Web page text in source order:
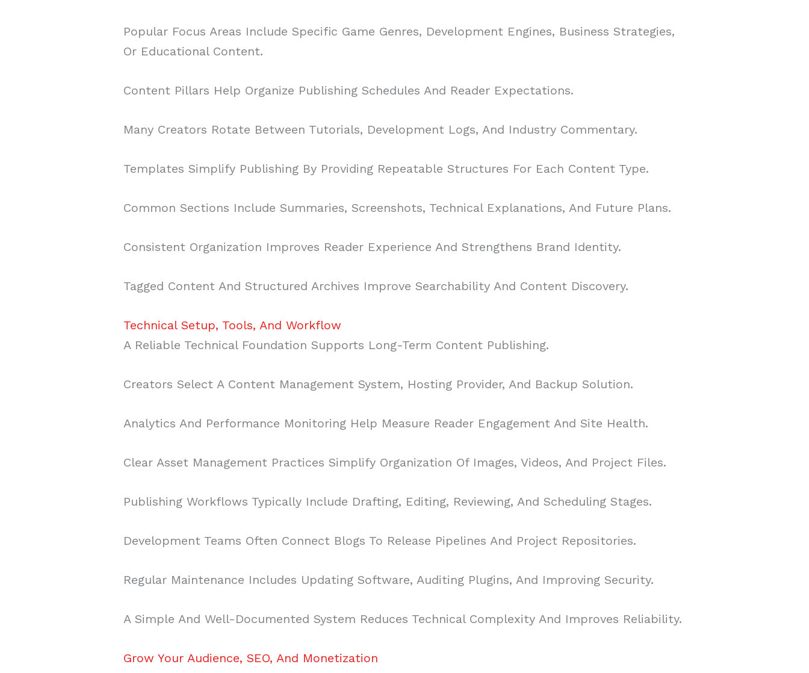
Popular Focus Areas Include Specific Game Genres, Development Engines, Business Strategies,
Or Educational Content.
Content Pillars Help Organize Publishing Schedules And Reader Expectations.
Many Creators Rotate Between Tutorials, Development Logs, And Industry Commentary.
Templates Simplify Publishing By Providing Repeatable Structures For Each Content Type.
Common Sections Include Summaries, Screenshots, Technical Explanations, And Future Plans.
Consistent Organization Improves Reader Experience And Strengthens Brand Identity.
Tagged Content And Structured Archives Improve Searchability And Content Discovery.
Technical Setup, Tools, And Workflow
A Reliable Technical Foundation Supports Long-Term Content Publishing.
Creators Select A Content Management System, Hosting Provider, And Backup Solution.
Analytics And Performance Monitoring Help Measure Reader Engagement And Site Health.
Clear Asset Management Practices Simplify Organization Of Images, Videos, And Project Files.
Publishing Workflows Typically Include Drafting, Editing, Reviewing, And Scheduling Stages.
Development Teams Often Connect Blogs To Release Pipelines And Project Repositories.
Regular Maintenance Includes Updating Software, Auditing Plugins, And Improving Security.
A Simple And Well-Documented System Reduces Technical Complexity And Improves Reliability.
Grow Your Audience, SEO, And Monetization